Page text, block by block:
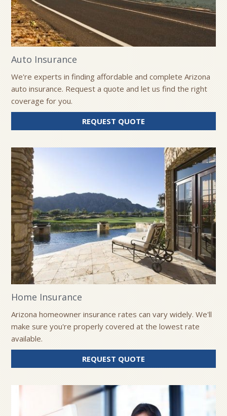
Auto Insurance
We're experts in finding affordable and complete Arizona
auto insurance. Request a quote and let us find the right
coverage for you.
REQUEST QUOTE
AUTO
INSURANCE
Home Insurance
Arizona homeowner insurance rates can vary widely. We'll
make sure you're properly covered at the lowest rate
available.
REQUEST QUOTE
HOME